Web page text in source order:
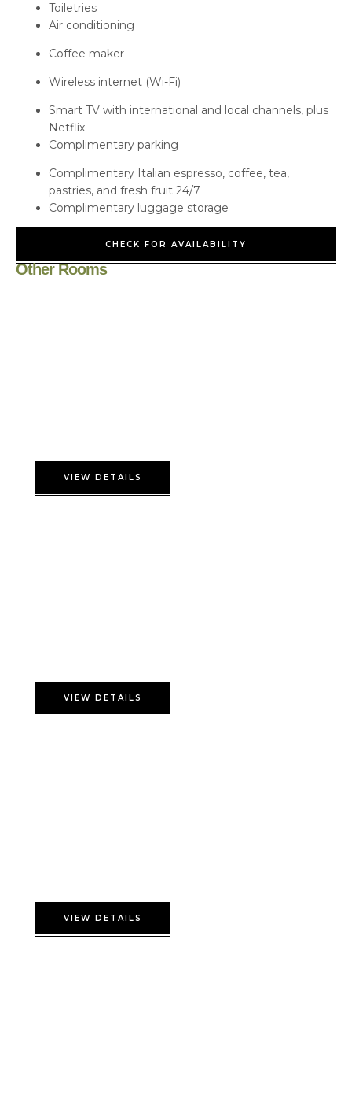
Toiletries
Air conditioning
Coffee maker
Wireless internet (Wi-Fi)
Smart TV with international and local channels, plus
Netflix
Complimentary parking
Complimentary Italian espresso, coffee, tea,
pastries, and fresh fruit 24/7
Complimentary luggage storage
CHECK FOR AVAILABILITY
Other Rooms
VIEW DETAILS
VIEW DETAILS
VIEW DETAILS